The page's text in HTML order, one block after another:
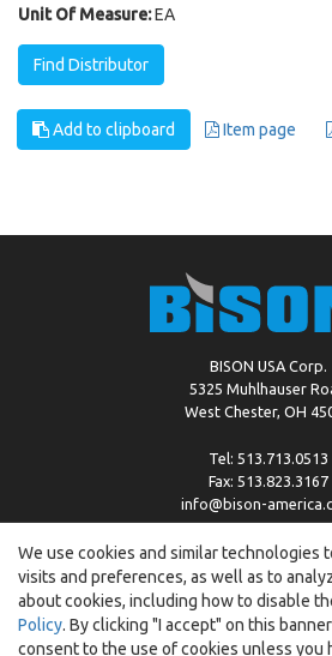
Unit Of Measure:EA
Find Distributor
Add to clipboard Item page
BISON USA Corp.
5325 Muhlhauser
West Chester, OH
Tel: 513.713.0513
Fax: 513.823.3167
info@bison-
Copyright © %2026 by Bison |
We use cookies and similar technologies
visits and preferences, as well as to
about cookies, including how to disable
Policy. By clicking "I accept" on this
consent to the use of cookies unless you